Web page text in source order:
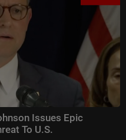
Issues Epic
To U.S.